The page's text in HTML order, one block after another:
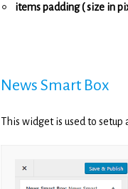
items padding ( size in
News Smart Box
This widget is used to